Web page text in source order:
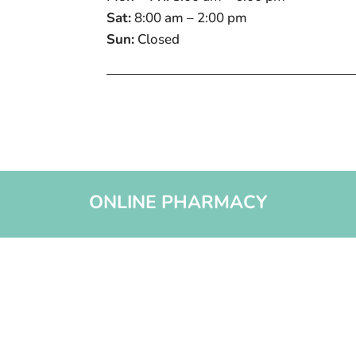
Sat:8:00 am – 2:00 pm
Sun: Closed
ONLINE PHARMACY